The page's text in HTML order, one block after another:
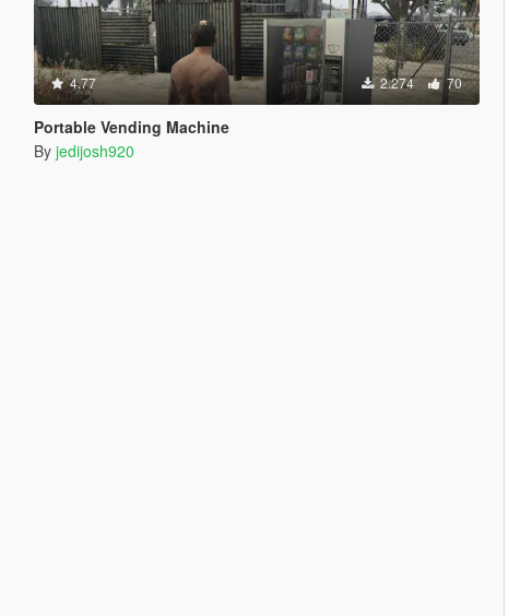
4.77 2.274 70
Portable Vending Machine
By jedijosh920